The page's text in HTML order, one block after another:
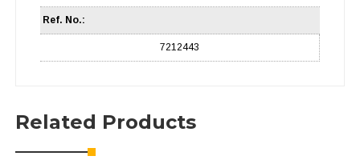
Ref. No.:
7212443
Related Products